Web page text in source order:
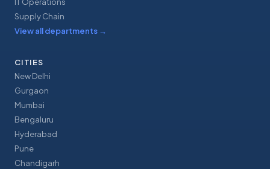
IT Operations
Supply Chain
View all departments →
CITIES
New Delhi
Gurgaon
Mumbai
Bengaluru
Hyderabad
Pune
Chandigarh